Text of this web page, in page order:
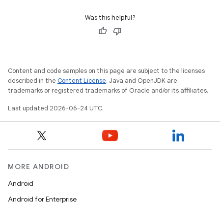
Was this helpful?
Content and code samples on this page are subject to the licenses
described in the Content License. Java and OpenJDK are
trademarks or registered trademarks of Oracle and/or its affiliates.
Last updated 2026-06-24 UTC.
MORE ANDROID
Android
Android for Enterprise